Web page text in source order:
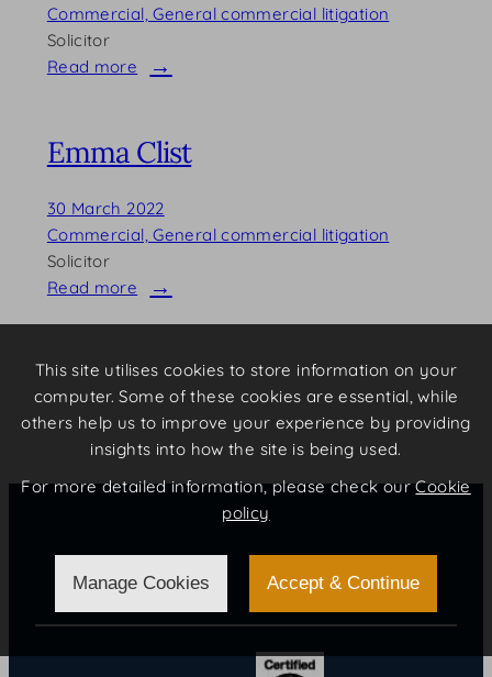
Commercial, General commercial litigation
Solicitor
Read more
:
Emma Clist
30 March 2022
Commercial, General commercial litigation
Solicitor
Read more
:
Emma
Certifications
This site utilises cookies to store information on your
computer. Some of these cookies are essential, while
others help us to improve your experience by providing
insights into how the site is being used.
For more detailed information, please check ourCookie
policy
Manage Cookies Accept & Continue